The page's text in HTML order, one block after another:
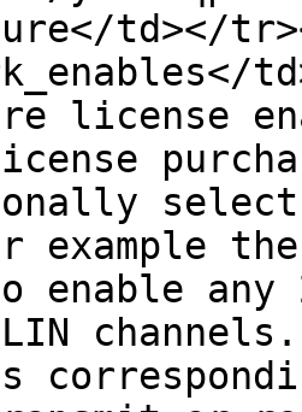
td></
license
select
example
enable any